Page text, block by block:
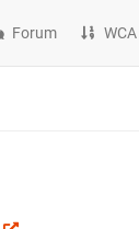
Forum